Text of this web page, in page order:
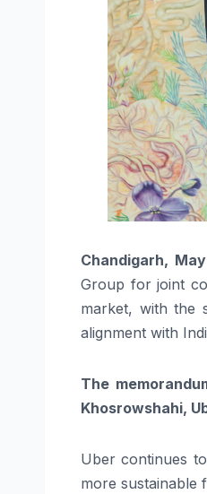
Chandigarh,
Group for joint
market, with the
alignment with
The
Khosrowshahi,
Uber continues
more